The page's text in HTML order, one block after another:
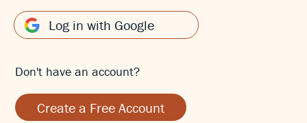
Log in with Google
Don't have an account?
Create a Free Account